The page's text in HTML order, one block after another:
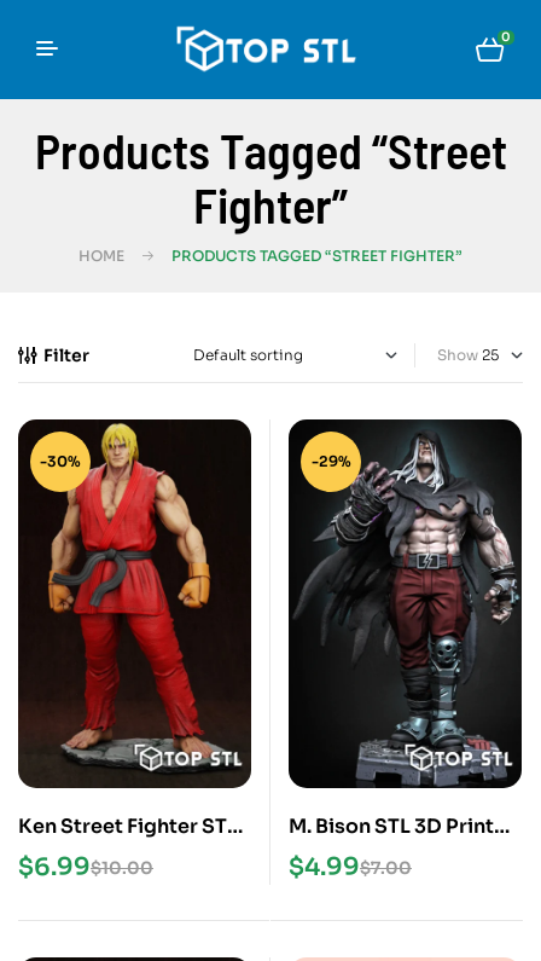
0
Products Tagged “Street
Fighter”
HOME PRODUCTS TAGGED “STREET FIGHTER”
Filter Show
-30%
Ken Street Fighter STL
3D Print Model
$10.00
$6.99
-29%
M. Bison STL 3D Print
Model $7.00
$4.99